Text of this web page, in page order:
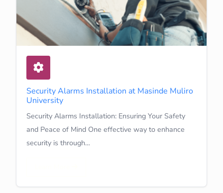
Security Alarms Installation at Masinde Muliro
University
Security Alarms Installation: Ensuring Your Safety
and Peace of Mind One effective way to enhance
security is through…